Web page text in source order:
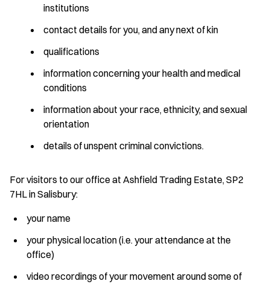
institutions
contact details for you, and any next of kin
qualifications
information concerning your health and medical
conditions
information about your race, ethnicity, and sexual
orientation
details of unspent criminal convictions.
For visitors to our office at Ashfield Trading Estate, SP2
7HL in Salisbury:
your name
your physical location (i.e. your attendance at the
office)
video recordings of your movement around some of